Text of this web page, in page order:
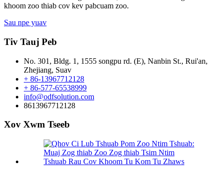
khoom zoo thiab cov kev pabcuam zoo.
Sau npe yuav
Tiv Tauj Peb
No. 301, Bldg. 1, 1555 songpu rd. (E), Nanbin St., Rui'an,
Zhejiang, Suav
+ 86-13967712128
+ 86-577-65538999
info@odfsolution.com
8613967712128
Xov Xwm Tseeb